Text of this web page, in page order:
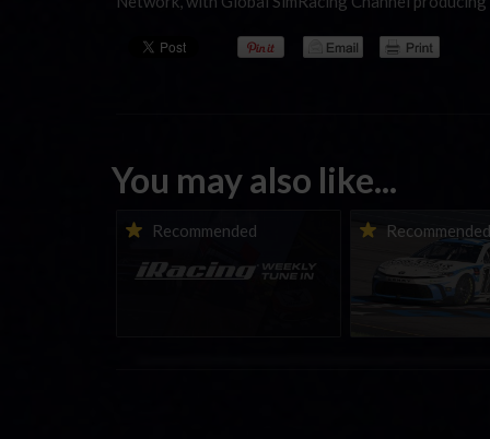
You may also like...
Recommended
iRacing Weekly Tune-in |
eSports & Community
Events | August 6th to
August 12th, 2026
Recommended
Vicente Salas
eNASCAR Coca-
Championship
winner’s circle at